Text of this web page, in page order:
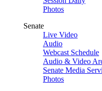
Photos
Senate
Live Video
Audio
Webcast Schedule
Audio & Video
Senate Media
Photos